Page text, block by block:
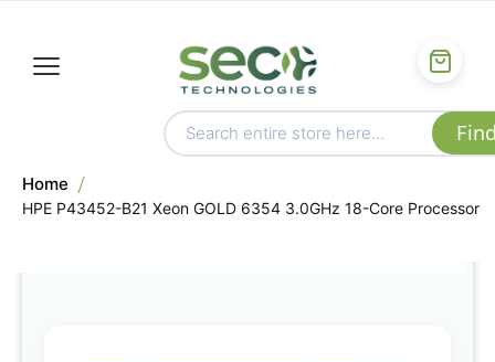
Home
HPE P43452-B21 Xeon GOLD 6354 3.0GHz 18-Core Processor